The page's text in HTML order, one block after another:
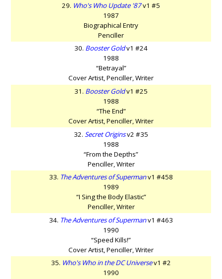
29. Who's Who Update '87v1 #5
1987
Biographical Entry
Penciller
30. Booster Goldv1 #24
1988
“Betrayal”
Cover Artist, Penciller, Writer
31. Booster Goldv1 #25
1988
“The End”
Cover Artist, Penciller, Writer
32. Secret Originsv2 #35
1988
“From the Depths”
Penciller, Writer
33. The Adventures of Supermanv1 #458
1989
“I Sing the Body Elastic”
Penciller, Writer
34. The Adventures of Supermanv1 #463
1990
“Speed Kills!”
Cover Artist, Penciller, Writer
35. Who's Who in the DC Universev1 #2
1990